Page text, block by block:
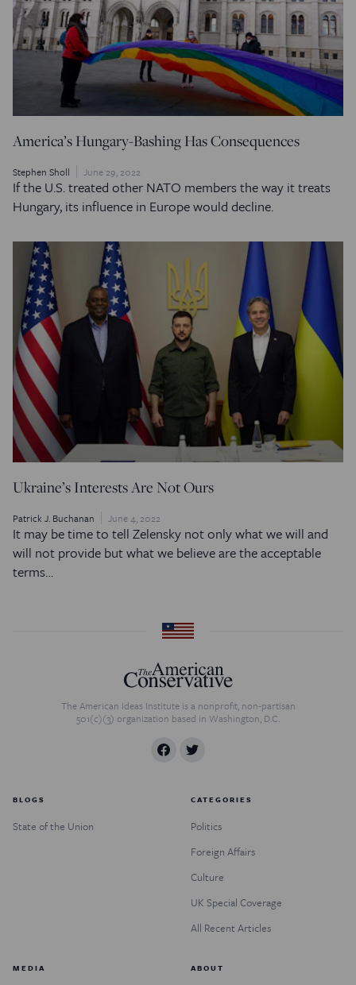
America’s Hungary-Bashing Has Consequences
Stephen Sholl June 29, 2022
If the U.S. treated other NATO members the way it treats
Hungary, its influence in Europe would decline.
Ukraine’s Interests Are Not Ours
Patrick J. Buchanan June 4, 2022
It may be time to tell Zelensky not only what we will and
will not provide but what we believe are the acceptable
terms…
The American Ideas Institute is a nonprofit, non-partisan
501(c)(3) organization based in Washington, D.C.
BLOGS
State of the Union
CATEGORIES
Politics
Foreign Affairs
Culture
UK Special Coverage
All Recent Articles
MEDIA ABOUT